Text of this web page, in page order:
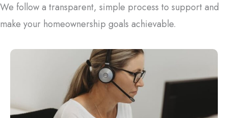
We follow a transparent, simple process to support and
make your homeownership goals achievable.